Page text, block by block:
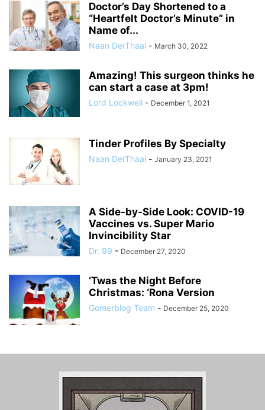
Doctor’s Day Shortened to a
“Heartfelt Doctor’s Minute” in
Name of...
Naan DerThaal - March 30, 2022
Amazing! This surgeon thinks he
can start a case at 3pm!
Lord Lockwell - December 1, 2021
Tinder Profiles By Specialty
Naan DerThaal - January 23, 2021
A Side-by-Side Look: COVID-19
Vaccines vs. Super Mario
Invincibility Star
Dr. 99 - December 27, 2020
‘Twas the Night Before
Christmas: ‘Rona Version
Gomerblog Team - December 25, 2020